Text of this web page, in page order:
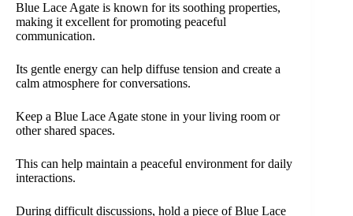
Blue Lace Agate is known for its soothing properties,
making it excellent for promoting peaceful
communication.
Its gentle energy can help diffuse tension and create a
calm atmosphere for conversations.
Keep a Blue Lace Agate stone in your living room or
other shared spaces.
This can help maintain a peaceful environment for daily
interactions.
During difficult discussions, hold a piece of Blue Lace